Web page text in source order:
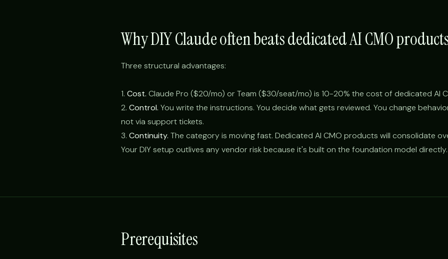
Why DIY Claude often beats dedicated AI CMO
Three structural advantages:
1. Cost. Claude Pro ($20/mo) or Team ($30/seat/mo) is 10-20% the cost of dedicated AI
2. Control. You write the instructions. You decide what gets reviewed. You change
not via support tickets.
3. Continuity. The category is moving fast. Dedicated AI CMO products will consolidate
Your DIY setup outlives any vendor risk because it's built on the foundation model directly.
Prerequisites